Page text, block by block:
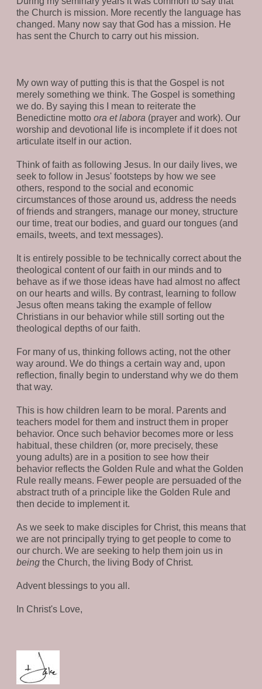
the Church is mission. More recently the language has
changed. Many now say that God has a mission. He
has sent the Church to carry out his mission.
My own way of putting this is that the Gospel is not
merely something we think. The Gospel is something
we do. By saying this I mean to reiterate the
Benedictine motto ora et labora (prayer and work). Our
worship and devotional life is incomplete if it does not
articulate itself in our action.
Think of faith as following Jesus. In our daily lives, we
seek to follow in Jesus' footsteps by how we see
others, respond to the social and economic
circumstances of those around us, address the needs
of friends and strangers, manage our money, structure
our time, treat our bodies, and guard our tongues (and
emails, tweets, and text messages).
It is entirely possible to be technically correct about the
theological content of our faith in our minds and to
behave as if we those ideas have had almost no affect
on our hearts and wills. By contrast, learning to follow
Jesus often means taking the example of fellow
Christians in our behavior while still sorting out the
theological depths of our faith.
For many of us, thinking follows acting, not the other
way around. We do things a certain way and, upon
reflection, finally begin to understand why we do them
that way.
This is how children learn to be moral. Parents and
teachers model for them and instruct them in proper
behavior. Once such behavior becomes more or less
habitual, these children (or, more precisely, these
young adults) are in a position to see how their
behavior reflects the Golden Rule and what the Golden
Rule really means. Fewer people are persuaded of the
abstract truth of a principle like the Golden Rule and
then decide to implement it.
As we seek to make disciples for Christ, this means that
we are not principally trying to get people to come to
our church. We are seeking to help them join us in
being the Church, the living Body of Christ.
Advent blessings to you all.
In Christ's Love,